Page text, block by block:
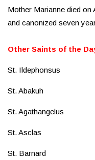
Mother Marianne died on
and canonized seven
Other Saints of the
St. Ildephonsus
St. Abakuh
St. Agathangelus
St. Asclas
St. Barnard